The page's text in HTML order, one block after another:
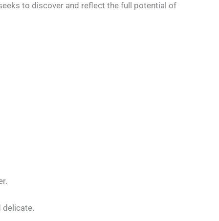
to discover and reflect the full potential of
delicate.